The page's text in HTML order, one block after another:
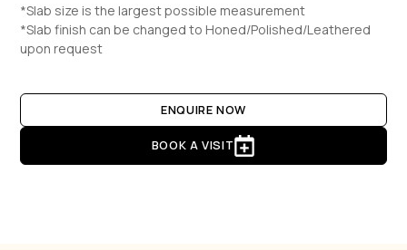
*Slab size is the largest possible measurement
*Slab finish can be changed to Honed/Polished/Leathered
upon request
ENQUIRE NOW
BOOK A VISIT